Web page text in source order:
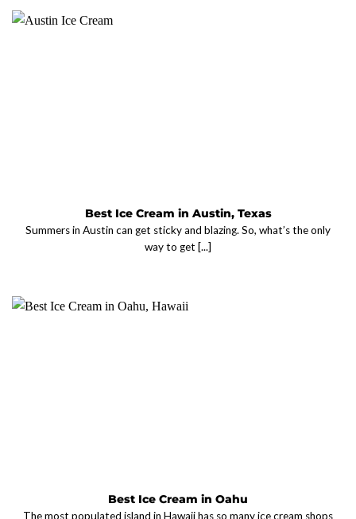
Best Ice Cream in Austin, Texas
Summers in Austin can get sticky and blazing. So, what’s the only
way to get [...]
Best Ice Cream in Oahu
The most populated island in Hawaii has so many ice cream shops